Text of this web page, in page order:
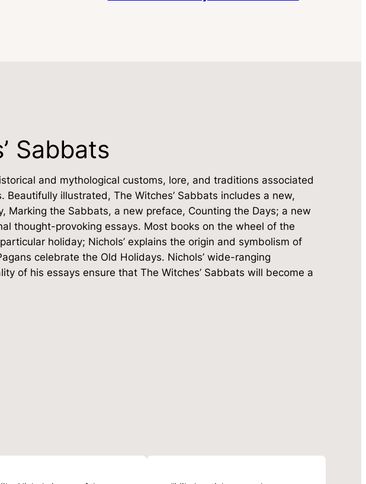
Sabbats
and mythological customs, lore, and traditions associated
Beautifully illustrated, The Witches’ Sabbats includes a new,
Marking the Sabbats, a new preface, Counting the Days; a new
thought-provoking essays. Most books on the wheel of the
holiday; Nichols’ explains the origin and symbolism of
celebrate the Old Holidays. Nichols’ wide-ranging
of his essays ensure that The Witches’ Sabbats will become a